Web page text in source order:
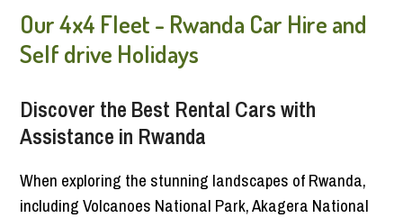
Our 4x4 Fleet - Rwanda Car Hire and
Self drive Holidays
Discover the Best Rental Cars with
Assistance in Rwanda
When exploring the stunning landscapes of Rwanda,
including Volcanoes National Park, Akagera National